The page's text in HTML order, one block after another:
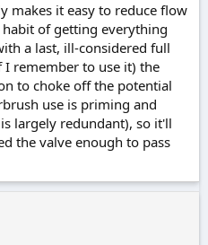
makes it easy to reduce flow
of getting everything
a last, ill-considered full
remember to use it) the
to choke off the potential
use is priming and
largely redundant), so it'll
the valve enough to pass